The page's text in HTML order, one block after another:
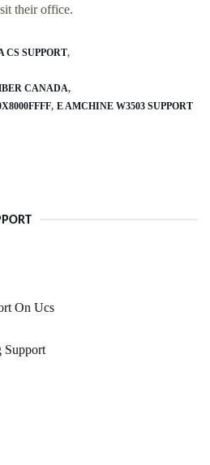
their office.
CS SUPPORT
CANADA
E AMCHINE W3503 SUPPORT
On Ucs
Support